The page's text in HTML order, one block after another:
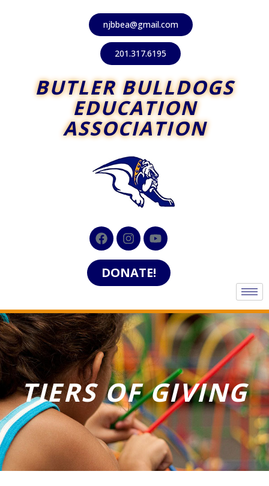
njbbea@gmail.com
201.317.6195
BUTLER BULLDOGS
EDUCATION
ASSOCIATION
DONATE!
TIERS OF GIVING